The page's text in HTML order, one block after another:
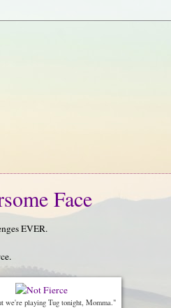
Face
EVER.
we're playing Tug tonight, Momma."